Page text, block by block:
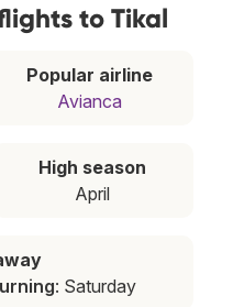
to Tikal
Popular airline
Avianca
High season
April
: Saturday